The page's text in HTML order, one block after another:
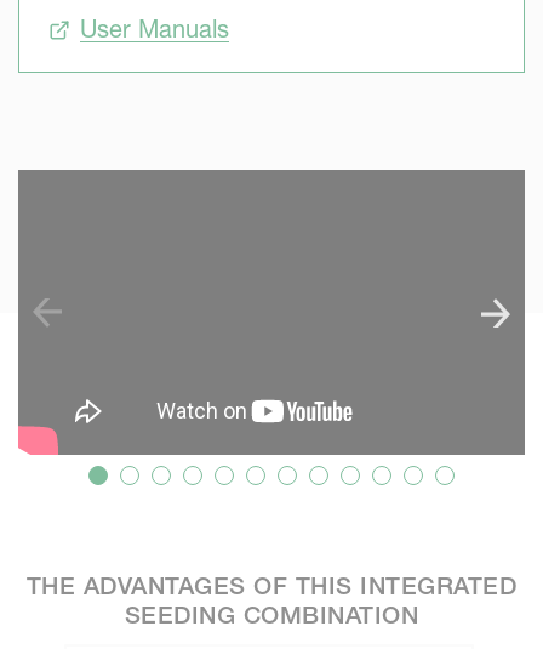
User Manuals
THE ADVANTAGES OF THIS INTEGRATED
SEEDING COMBINATION